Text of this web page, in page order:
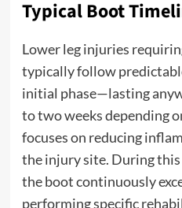
Typical Boot
Lower leg injuries
typically follow
initial phase—lasting
to two weeks depending
focuses on reducing
the injury site. During
the boot continuously
performing specific